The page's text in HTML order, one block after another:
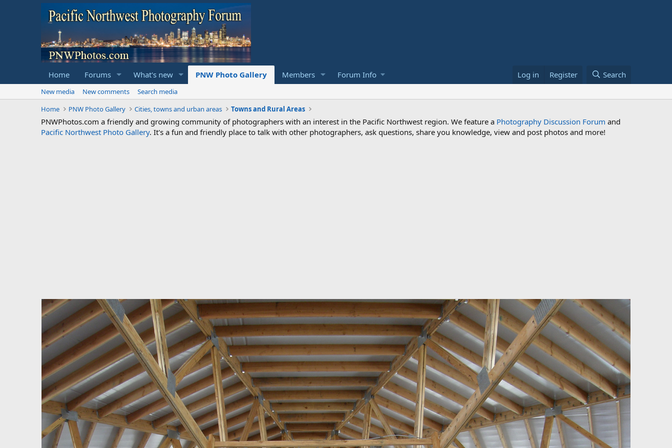
Home Forums What's new PNW Photo Gallery Members Forum Info Log in Register Search
New media New comments
Search media
Home
PNW Photo Gallery Cities, towns and urban areas Towns and Rural Areas
PNWPhotos.com a friendly and growing community of photographers with an interest in the Pacific Northwest region. We feature a Photography Discussion Forum and
Pacific Northwest Photo Gallery. It's a fun and friendly place to talk with other photographers, ask questions, share you knowledge, view and post photos and more!